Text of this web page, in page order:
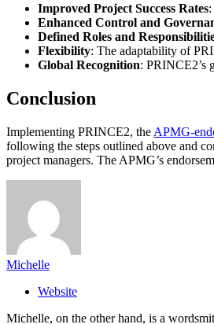
Improved Project Success Rates
Enhanced Control and
Defined Roles and
Flexibility: The adaptability of
Global Recognition: PRINCE2’s
Conclusion
Implementing PRINCE2, the APMG-
following the steps outlined above and
project managers. The APMG’s
Michelle
Website
Michelle, on the other hand, is a